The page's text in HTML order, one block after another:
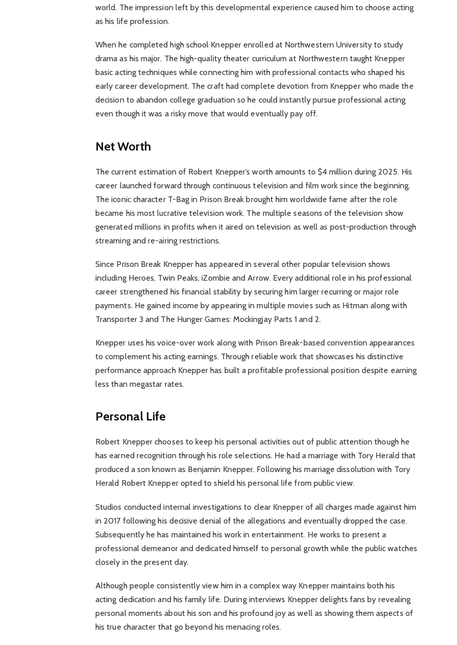
world. The impression left by this developmental experience caused him to choose acting
as his life profession.
When he completed high school Knepper enrolled at Northwestern University to study
drama as his major. The high-quality theater curriculum at Northwestern taught Knepper
basic acting techniques while connecting him with professional contacts who shaped his
early career development. The craft had complete devotion from Knepper who made the
decision to abandon college graduation so he could instantly pursue professional acting
even though it was a risky move that would eventually pay off.
Net Worth
The current estimation of Robert Knepper’s worth amounts to $4 million during 2025. His
career launched forward through continuous television and film work since the beginning.
The iconic character T-Bag in Prison Break brought him worldwide fame after the role
became his most lucrative television work. The multiple seasons of the television show
generated millions in profits when it aired on television as well as post-production through
streaming and re-airing restrictions.
Since Prison Break Knepper has appeared in several other popular television shows
including Heroes, Twin Peaks, iZombie and Arrow. Every additional role in his professional
career strengthened his financial stability by securing him larger recurring or major role
payments. He gained income by appearing in multiple movies such as Hitman along with
Transporter 3 and The Hunger Games: Mockingjay Parts 1 and 2.
Knepper uses his voice-over work along with Prison Break-based convention appearances
to complement his acting earnings. Through reliable work that showcases his distinctive
performance approach Knepper has built a profitable professional position despite earning
less than megastar rates.
Personal Life
Robert Knepper chooses to keep his personal activities out of public attention though he
has earned recognition through his role selections. He had a marriage with Tory Herald that
produced a son known as Benjamin Knepper. Following his marriage dissolution with Tory
Herald Robert Knepper opted to shield his personal life from public view.
Studios conducted internal investigations to clear Knepper of all charges made against him
in 2017 following his decisive denial of the allegations and eventually dropped the case.
Subsequently he has maintained his work in entertainment. He works to present a
professional demeanor and dedicated himself to personal growth while the public watches
closely in the present day.
Although people consistently view him in a complex way Knepper maintains both his
acting dedication and his family life. During interviews Knepper delights fans by revealing
personal moments about his son and his profound joy as well as showing them aspects of
his true character that go beyond his menacing roles.